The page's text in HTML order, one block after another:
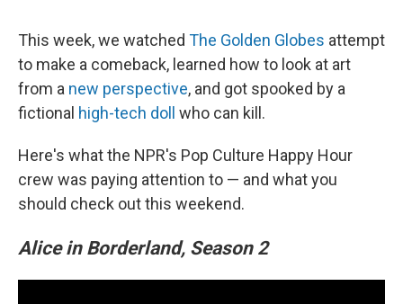
This week, we watched The Golden Globes attempt
to make a comeback, learned how to look at art
from a new perspective, and got spooked by a
fictional high-tech doll who can kill.
Here's what the NPR's Pop Culture Happy Hour
crew was paying attention to — and what you
should check out this weekend.
Alice in Borderland, Season 2